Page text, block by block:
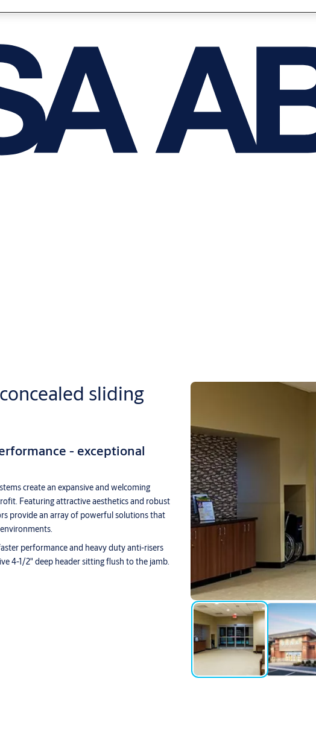
sliding
- exceptional
create an expansive and welcoming
Featuring attractive aesthetics and robust
provide an array of powerful solutions that
performance and heavy duty anti-risers
4-1/2" deep header sitting flush to the jamb.